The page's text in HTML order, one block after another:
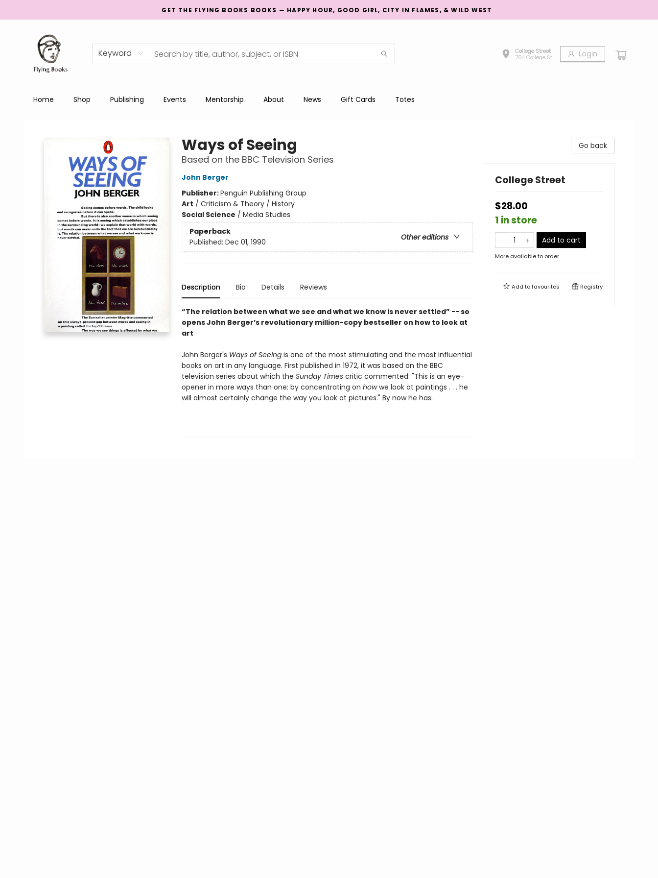
GET THE FLYING BOOKS BOOKS — HAPPY HOUR, GOOD GIRL, CITY IN FLAMES, & WILD WEST
Keyword
College Street
784 College St.
Login
Home Shop Publishing Events Mentorship About News Gift Cards Totes
Ways of Seeing
Based on the BBC Television Series
John Berger
Publisher:Penguin Publishing Group
Art / Criticism & Theory / History
Social Science / Media Studies
Paperback
Other editions
Published: Dec 01, 1990
Description Bio Details Reviews
“The relation between what we see and what we know is never settled” -- so
opens John Berger’s revolutionary million-copy bestseller on how to look at
art
John Berger's Ways of Seeingis one of the most stimulating and the most influential
books on art in any language. First published in 1972, it was based on the BBC
television series about which the Sunday Timescritic commented: "This is an eye-
opener in more ways than one: by concentrating on howwe look at paintings . . . he
will almost certainly change the way you look at pictures." By now he has.
Go back
College Street
$28.00
1 in store
Add to cart
More available to order
Add tofavourites Registry